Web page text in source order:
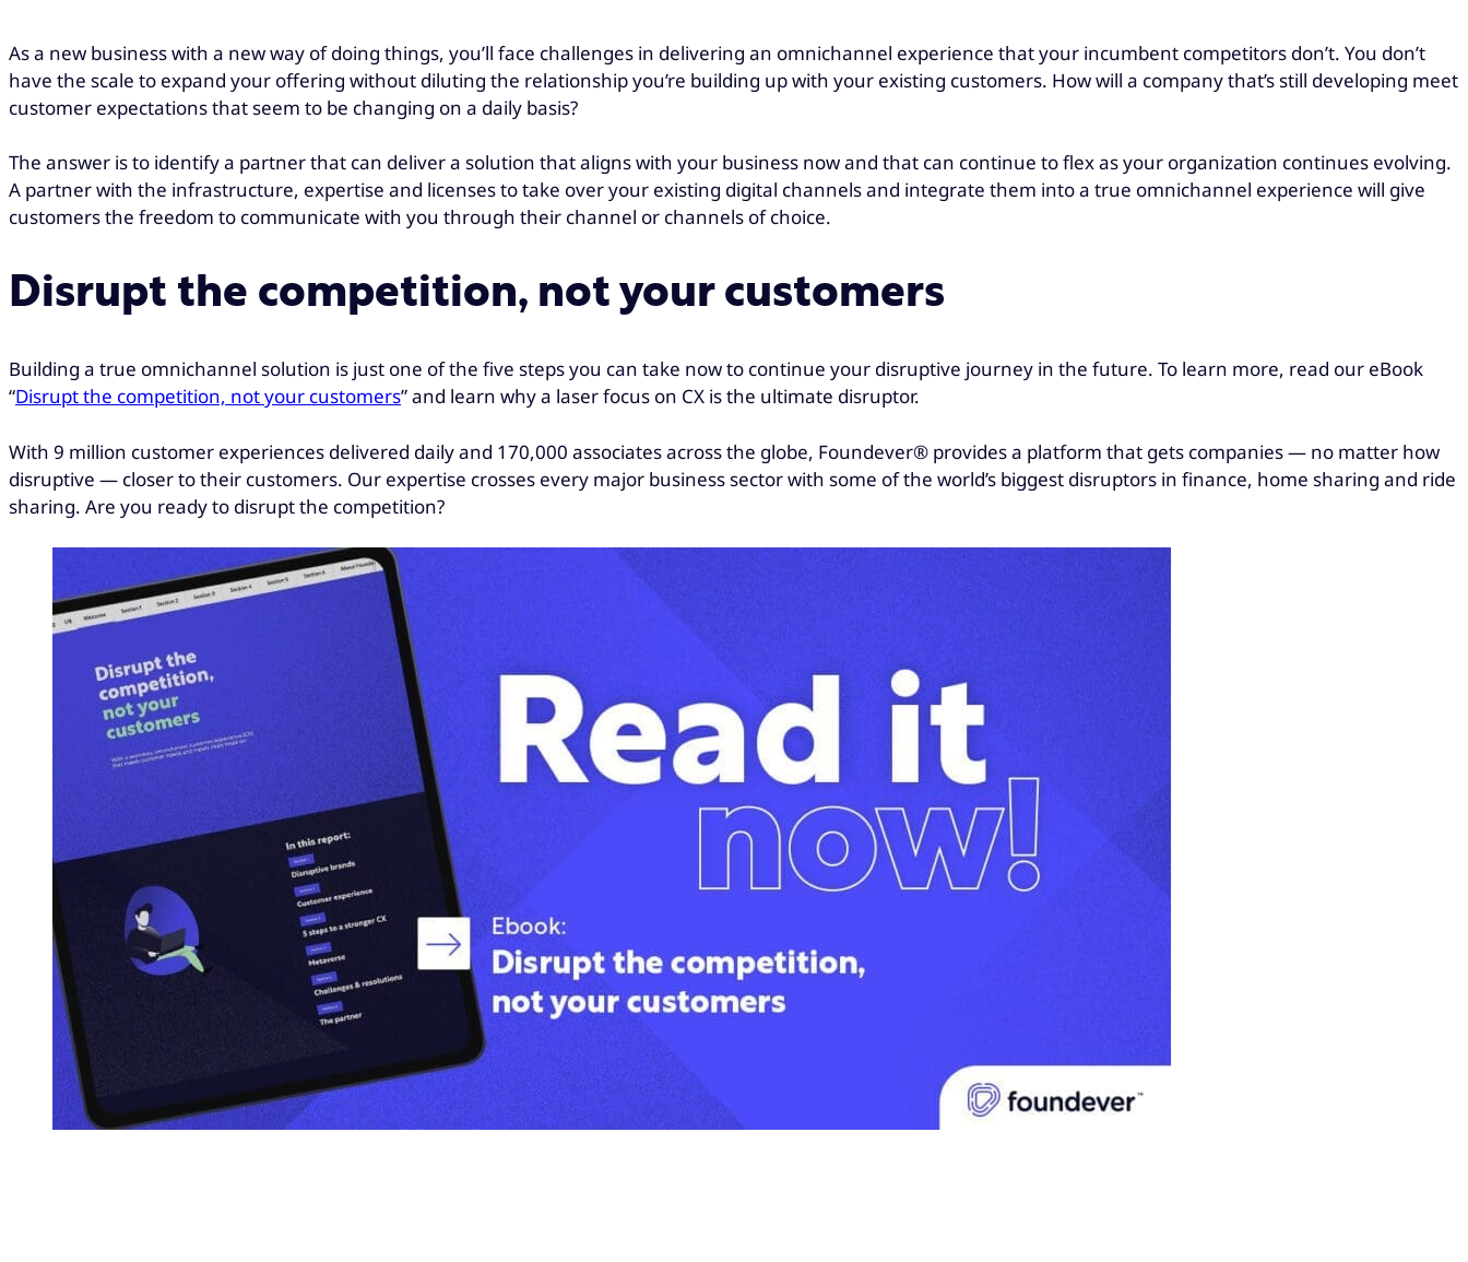
As a new business with a new way of doing things, you’ll face challenges in delivering an omnichannel experience that your incumbent competitors don’t. You don’t
have the scale to expand your offering without diluting the relationship you’re building up with your existing customers. How will a company that’s still developing meet
customer expectations that seem to be changing on a daily basis?
The answer is to identify a partner that can deliver a solution that aligns with your business now and that can continue to flex as your organization continues evolving.
A partner with the infrastructure, expertise and licenses to take over your existing digital channels and integrate them into a true omnichannel experience will give
customers the freedom to communicate with you through their channel or channels of choice.
Disrupt the competition, not your customers
Building a true omnichannel solution is just one of the five steps you can take now to continue your disruptive journey in the future. To learn more, read our eBook
“Disrupt the competition, not your customers” and learn why a laser focus on CX is the ultimate disruptor.
With 9 million customer experiences delivered daily and 170,000 associates across the globe, Foundever® provides a platform that gets companies — no matter how
disruptive — closer to their customers. Our expertise crosses every major business sector with some of the world’s biggest disruptors in finance, home sharing and ride
sharing. Are you ready to disrupt the competition?